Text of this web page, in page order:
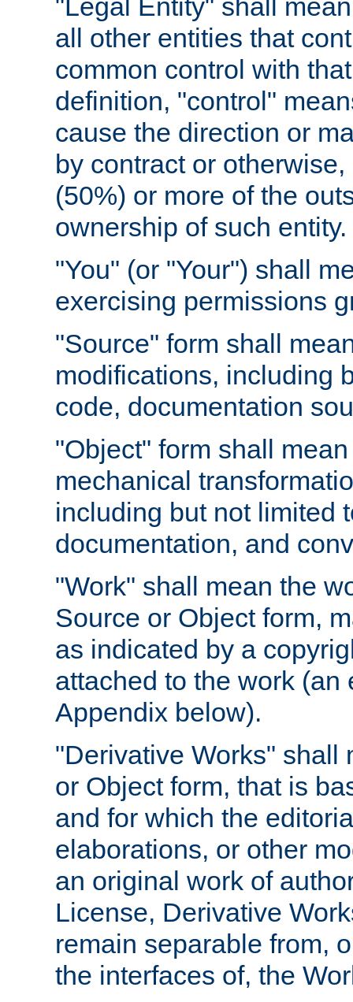
"Legal Entity" shall
all other entities that
common control with
definition, "control"
cause the direction or
by contract or
(50%) or more of the
ownership of such entity.
"You" (or "Your") shall
exercising permissions
"Source" form shall
modifications, including
code, documentation
"Object" form shall
mechanical
including but not limited
documentation, and
"Work" shall mean the
Source or Object form,
as indicated by a
attached to the work
Appendix below).
"Derivative Works" shall
or Object form, that is
and for which the
elaborations, or other
an original work of
License, Derivative
remain separable from,
the interfaces of, the